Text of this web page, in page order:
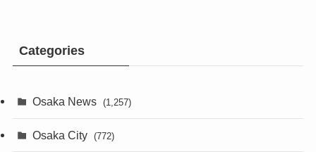
Categories
Osaka News (1,257)
Osaka City (772)